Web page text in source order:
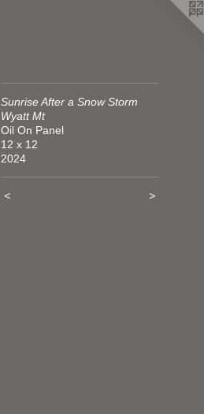
Sunrise After a Snow Storm
Wyatt Mt
Oil On Panel
12 x 12
2024
< >